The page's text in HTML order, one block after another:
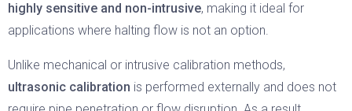
highly sensitive and non-intrusive, making it ideal for
applications where halting flow is not an option.
Unlike mechanical or intrusive calibration methods,
ultrasonic calibration is performed externally and does not